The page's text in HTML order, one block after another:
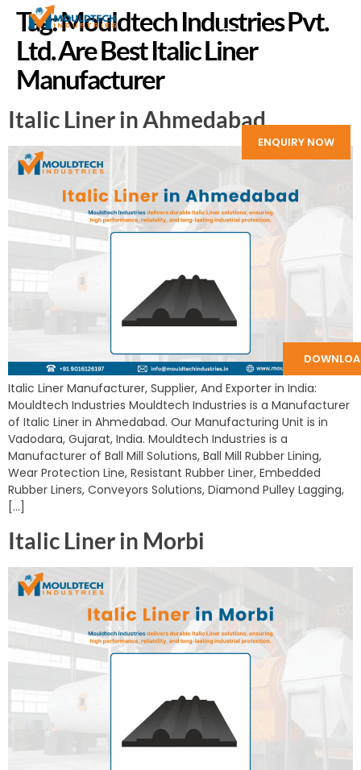
ENQUIRY NOW
Tag:Mouldtech Industries Pvt.
Ltd. Are Best Italic Liner
Manufacturer
Italic Liner in Ahmedabad
Italic Liner Manufacturer, Supplier, And Exporter in India:
Mouldtech Industries Mouldtech Industries is a Manufacturer
of Italic Liner in Ahmedabad. Our Manufacturing Unit is in
Vadodara, Gujarat, India. Mouldtech Industries is a
Manufacturer of Ball Mill Solutions, Ball Mill Rubber Lining,
Wear Protection Line, Resistant Rubber Liner, Embedded
Rubber Liners, Conveyors Solutions, Diamond Pulley Lagging,
[…]
Italic Liner in Morbi